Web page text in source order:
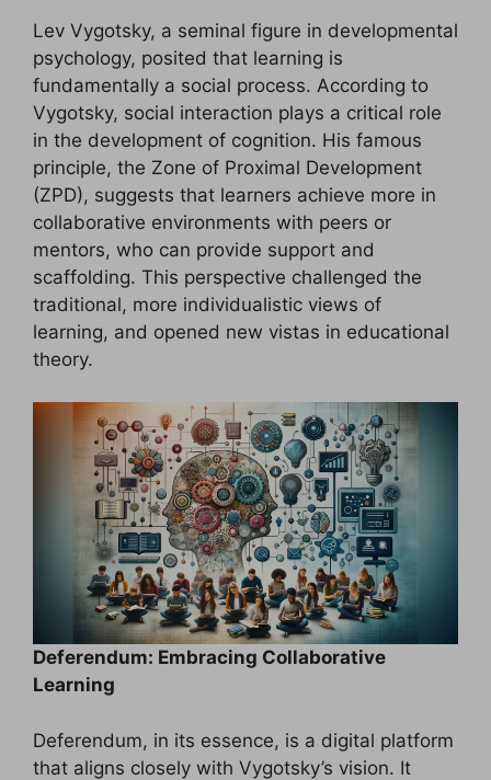
Lev Vygotsky, a seminal figure in developmental
psychology, posited that learning is
fundamentally a social process. According to
Vygotsky, social interaction plays a critical role
in the development of cognition. His famous
principle, the Zone of Proximal Development
(ZPD), suggests that learners achieve more in
collaborative environments with peers or
mentors, who can provide support and
scaffolding. This perspective challenged the
traditional, more individualistic views of
learning, and opened new vistas in educational
theory.
Deferendum: Embracing Collaborative
Learning
Deferendum, in its essence, is a digital platform
that aligns closely with Vygotsky’s vision. It